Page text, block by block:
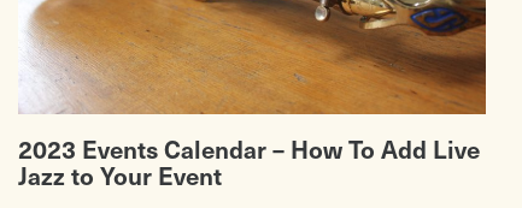
2023 Events Calendar – How To Add Live
Jazz to Your Event